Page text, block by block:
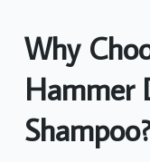
Why
Hammer